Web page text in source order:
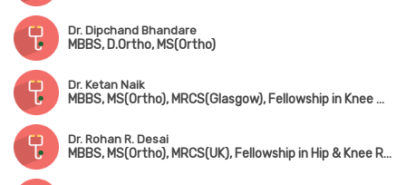
Dr. Dipchand Bhandare
MBBS, D.Ortho, MS(Ortho)
Dr. Ketan Naik
MBBS, MS(Ortho), MRCS(Glasgow), Fellowship in Knee & Shoulder Surgery, Fellowship in Arthroscopy & Sports Injury, Fellowship in Joint Replacement Surgery
Dr. Rohan R. Desai
MBBS, MS(Ortho), MRCS(UK), Fellowship in Hip & Knee Replacement(Singapore & Germany)